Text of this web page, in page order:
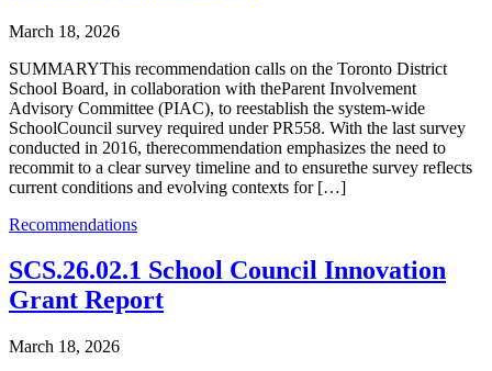
March 18, 2026
SUMMARYThis recommendation calls on the Toronto District
School Board, in collaboration with theParent Involvement
Advisory Committee (PIAC), to reestablish the system-wide
SchoolCouncil survey required under PR558. With the last survey
conducted in 2016, therecommendation emphasizes the need to
recommit to a clear survey timeline and to ensurethe survey reflects
current conditions and evolving contexts for […]
Recommendations
SCS.26.02.1 School Council Innovation
Grant Report
March 18, 2026